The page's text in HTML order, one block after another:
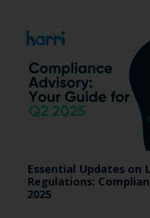
Essential Updates on
Regulations:
2025